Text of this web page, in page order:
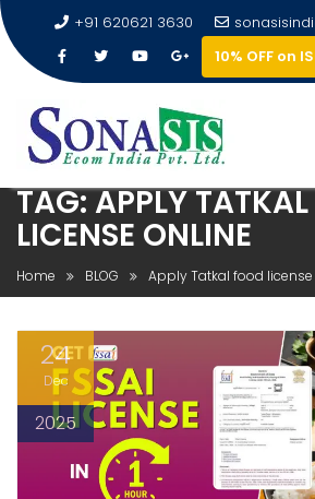
+91 620621 3630
10% OFF on
TAG:APPLY
LICENSE ONLINE
Home BLOG Apply Tatkal food
24
Dec
2025